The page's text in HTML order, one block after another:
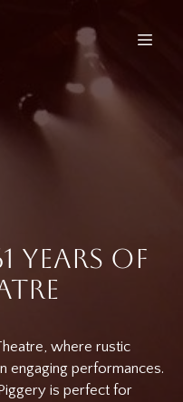
Years of
where rustic
engaging performances.
is perfect for